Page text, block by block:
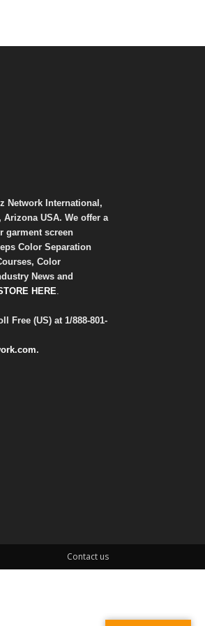
Network International,
USA. We offer a
garment screen
Color Separation
Color
News and
HERE.
Free (US) at1/888-801-
.
Contact us